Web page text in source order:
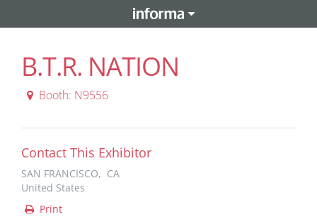
B.T.R. NATION
Booth: N9556
Contact This Exhibitor
SAN FRANCISCO, CA
United States
Print